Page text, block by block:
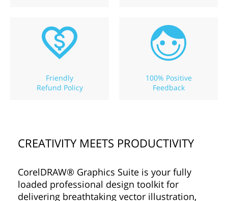
Friendly
Refund Policy
100% Positive
Feedback
CREATIVITY MEETS PRODUCTIVITY
CorelDRAW® Graphics Suite is your fully
loaded professional design toolkit for
delivering breathtaking vector illustration,